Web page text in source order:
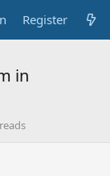
Register
in